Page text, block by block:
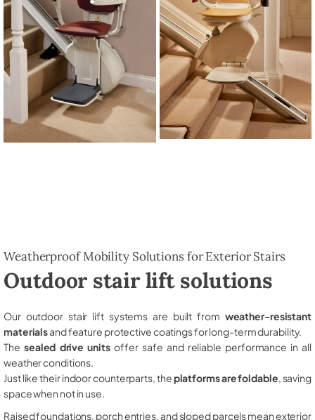
Weatherproof Mobility Solutions for Exterior Stairs
Outdoor stair lift solutions
Our outdoor stair lift systems are built from weather-resistant
materialsand feature protective coatings for long-term durability.
The sealed drive unitsoffer safe and reliable performance in all
weather conditions.
Just like their indoor counterparts, theplatforms are foldable , saving
space when not in use.
Raised foundations, porch entries, and sloped parcels mean exterior